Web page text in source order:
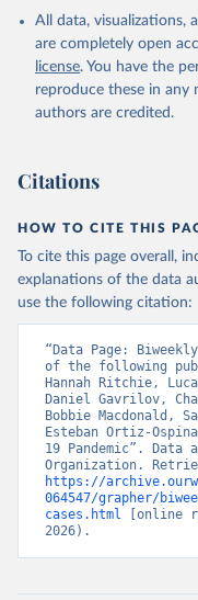
July 2023.
Rates<0.001 per 100,000
Retrieved on
August 6, 2026
This is the citation of the
data downloaded from
given in Reuse This Work
WHO COVID-19
All data, visualizations,
are completely open
license. You have the
reproduce these in any
authors are credited.
Citations
HOW TO CITE THIS
To cite this page overall,
explanations of the data
use the following citation:
“Data Page:
of the following
Hannah Ritchie,
Daniel Gavrilov,
Bobbie Macdonald,
Esteban Ortiz-
19 Pandemic”. Data
https://
064547/grapher/
cases.html [online
2026).